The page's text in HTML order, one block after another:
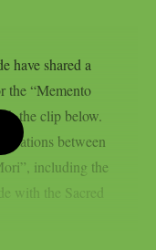
have shared a
the “Memento
the clip below.
between
including the
with the Sacred